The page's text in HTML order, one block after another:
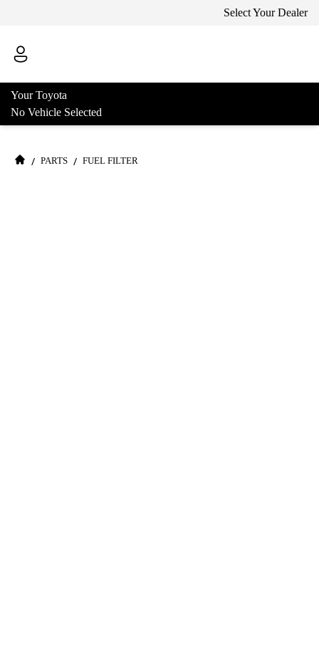
Select Your Dealer
Your Toyota
No Vehicle Selected
/ PARTS / FUEL FILTER